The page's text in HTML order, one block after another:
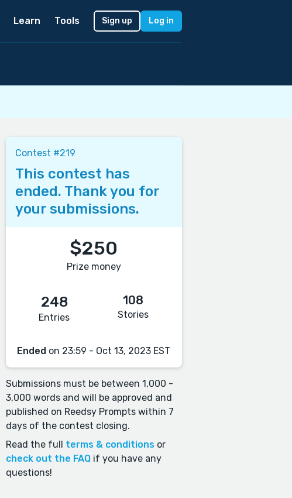
Learn Tools Sign up Log in
Contest #219
This contest has
ended. Thank you for
your submissions.
$250
Prize money
248
Entries
108
Stories
Ended on 23:59 - Oct 13, 2023 EST
Submissions must be between 1,000 -
3,000 words and will be approved and
published on Reedsy Prompts within 7
days of the contest closing.
Read the full terms & conditionsor
check out the FAQif you have any
questions!